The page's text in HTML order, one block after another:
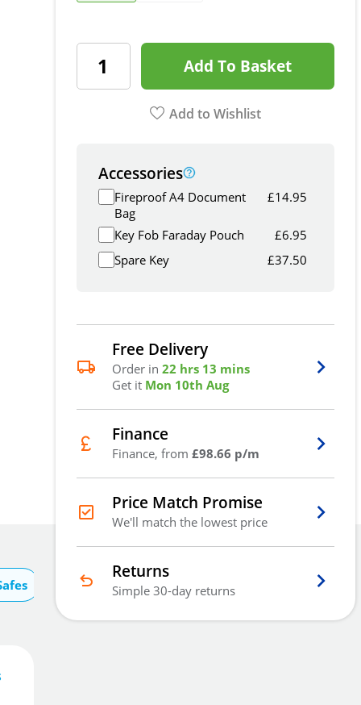
Add To Basket
Add to Wishlist
Accessories
Fireproof A4 Document
Bag
£14.95
Key Fob Faraday Pouch £6.95
Spare Key
£37.50
Free Delivery
Order in22 hrs 13 mins
Get it Mon 10th Aug
Finance
Finance, from£98.66 p/m
Price Match Promise
We'll match the lowest price
Returns
Simple 30-day returns